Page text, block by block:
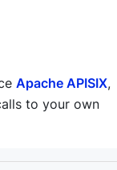
Apache APISIX,
to your own